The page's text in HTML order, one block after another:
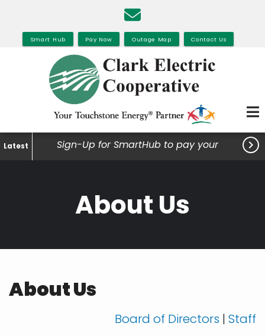
Smart Hub Pay Now Outage Map Contact Us
Latest
Sign-Up for SmartHub to pay your

About Us
About Us
Board of Directors | Staff